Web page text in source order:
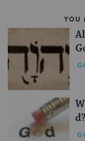
YOU
d?